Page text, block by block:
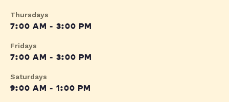
Thursdays
7:00 AM - 3:00 PM
Fridays
7:00 AM - 3:00 PM
Saturdays
9:00 AM - 1:00 PM